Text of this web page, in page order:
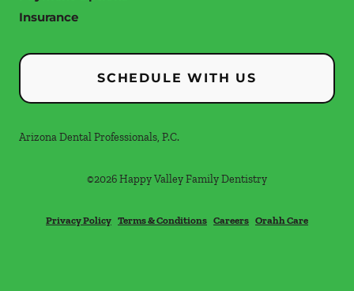
Insurance
SCHEDULE WITH US
Arizona Dental Professionals, P.C.
©2026Happy Valley Family Dentistry
Privacy Policy Terms & Conditions Careers Orahh Care